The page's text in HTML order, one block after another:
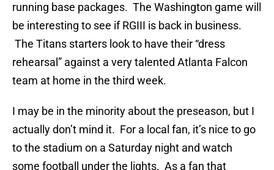
running base packages. The Washington game will
be interesting to see if RGIII is back in business.
The Titans starters look to have their “dress
rehearsal” against a very talented Atlanta Falcon
team at home in the third week.
I may be in the minority about the preseason, but I
actually don’t mind it. For a local fan, it’s nice to go
to the stadium on a Saturday night and watch
some football under the lights. As a fan that